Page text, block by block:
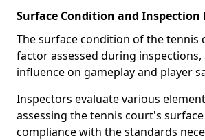
Surface Condition and Inspection
The surface condition of the tennis
factor assessed during inspections,
influence on gameplay and player
Inspectors evaluate various
assessing the tennis court's
compliance with the standards